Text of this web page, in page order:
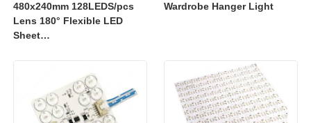
480x240mm 128LEDS/pcs
Lens 180° Flexible LED
Sheet
Wardrobe Hanger Light